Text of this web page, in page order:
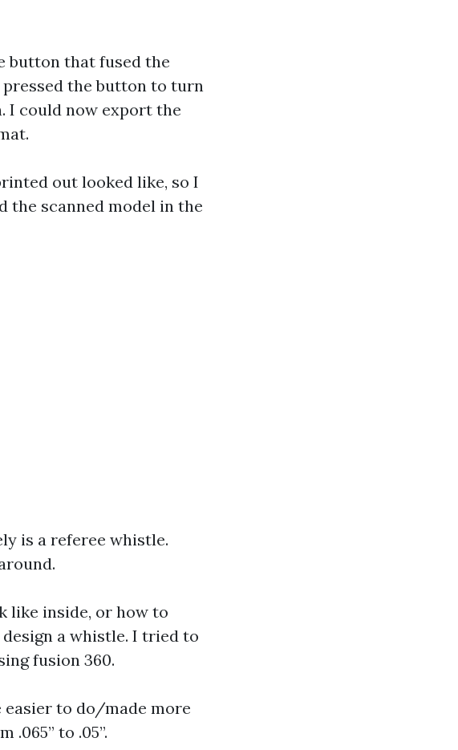
button that fused the
the button to turn
I could now export the
out looked like, so I
the scanned model in the
is a referee whistle.
like inside, or how to
a whistle. I tried to
fusion 360.
easier to do/made more
to .05”.